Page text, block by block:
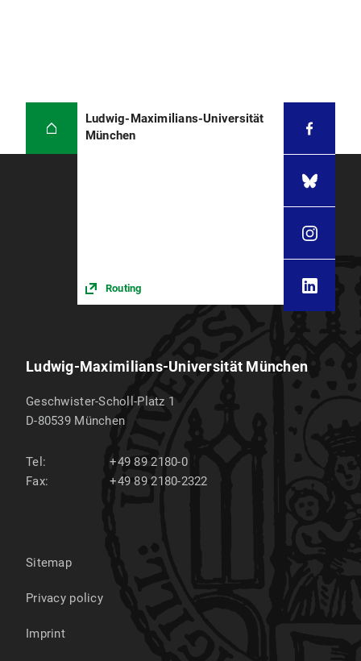
Ludwig-Maximilians-Universität
München
Routing
Ludwig-Maximilians-Universität München
Geschwister-Scholl-Platz 1
D-80539 München
Tel:
+49 89 2180-0
Fax:
+49 89 2180-2322
Sitemap
Privacy policy
Imprint